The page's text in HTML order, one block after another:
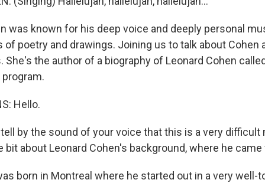
was known for his deep voice and deeply personal
of poetry and drawings. Joining us to talk about Cohen
She's the author of a biography of Leonard Cohen
Hello.
tell by the sound of your voice that this is a very difficult
bit about Leonard Cohen's background, where he
born in Montreal where he started out in a very well-